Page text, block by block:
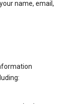
name, email,